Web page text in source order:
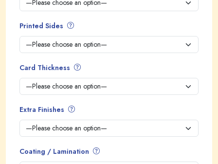
Printed Sides
Card Thickness
Extra Finishes
Coating / Lamination